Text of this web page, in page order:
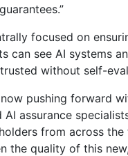
focused on
can see AI systems
without self-
pushing forward
assurance
from across
the quality of this